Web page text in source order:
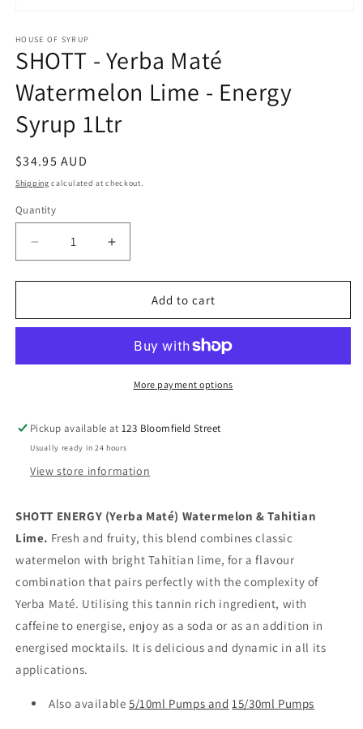
1
in
modal
HOUSE OF SYRUP
SHOTT - Yerba Maté
Watermelon Lime - Energy
Syrup 1Ltr
Regular
price
$34.95 AUD
Shipping calculated at checkout.
Quantity
Decrease
quantity
for
-
Watermelon
Syrup
1Ltr
Increase
quantity
for
SHOTT
-
Maté
Watermelon
Lime
Syrup
1Ltr
Add to cart
More payment options
Pickup available at123 Bloomfield Street
Usually ready in 24 hours
View store information
SHOTT ENERGY (Yerba Maté) Watermelon & Tahitian
Lime. Fresh and fruity, this blend combines classic
watermelon with bright Tahitian lime, for a flavour
combination that pairs perfectly with the complexity of
Yerba Maté. Utilising this tannin rich ingredient, with
caffeine to energise, enjoy as a soda or as an addition in
energised mocktails. It is delicious and dynamic in all its
applications.
Also available 5/10ml Pumps and 15/30ml Pumps